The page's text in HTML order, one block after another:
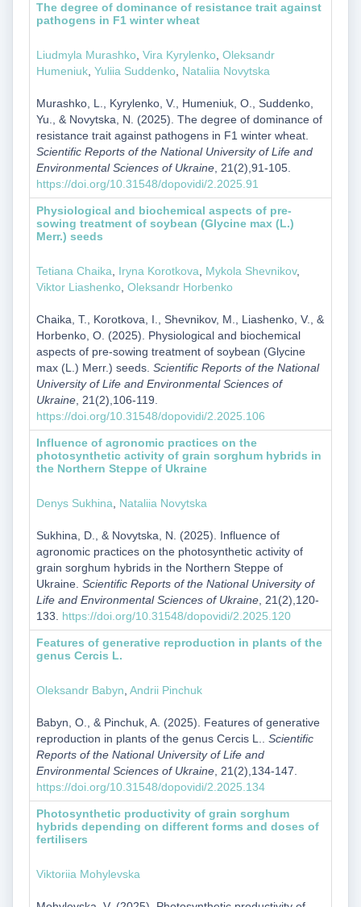
The degree of dominance of resistance trait against
pathogens in F1 winter wheat
Liudmyla Murashko, Vira Kyrylenko, Oleksandr
Humeniuk, Yuliia Suddenko, Nataliia Novytska
Murashko, L., Kyrylenko, V., Humeniuk, O., Suddenko,
Yu., & Novytska, N. (2025). The degree of dominance of
resistance trait against pathogens in F1 winter wheat.
Scientific Reports of the National University of Life and
Environmental Sciences of Ukraine, 21(2),91-105.
https://doi.org/10.31548/dopovidi/2.2025.91
Physiological and biochemical aspects of pre-
sowing treatment of soybean (Glycine max (L.)
Merr.) seeds
Tetiana Chaika Iryna Korotkova Mykola Shevnikov,
Viktor Liashenko, Oleksandr Horbenko
Chaika, T., Korotkova, I., Shevnikov, M., Liashenko, V., &
Horbenko, O. (2025). Physiological and biochemical
aspects of pre-sowing treatment of soybean (Glycine
max (L.) Merr.) seeds. Scientific Reports of the National
University of Life and Environmental Sciences of
Ukraine, 21(2),106-119.
https://doi.org/10.31548/dopovidi/2.2025.106
Influence of agronomic practices on the
photosynthetic activity of grain sorghum hybrids in
the Northern Steppe of Ukraine
Denys Sukhina Nataliia Novytska
Sukhina, D., & Novytska, N. (2025). Influence of
agronomic practices on the photosynthetic activity of
grain sorghum hybrids in the Northern Steppe of
Ukraine. Scientific Reports of the National University of
Life and Environmental Sciences of Ukraine, 21(2),120-
133. https://doi.org/10.31548/dopovidi/2.2025.120
Features of generative reproduction in plants of the
genus Cercis L.
Oleksandr Babyn Andrii Pinchuk
Babyn, O., & Pinchuk, A. (2025). Features of generative
reproduction in plants of the genus Cercis L.. Scientific
Reports of the National University of Life and
Environmental Sciences of Ukraine, 21(2),134-147.
https://doi.org/10.31548/dopovidi/2.2025.134
Photosynthetic productivity of grain sorghum
hybrids depending on different forms and doses of
fertilisers
Viktoriia Mohylevska